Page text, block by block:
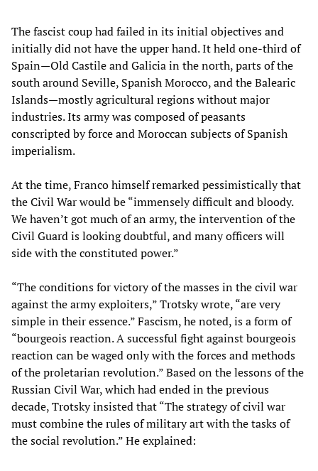
The fascist coup had failed in its initial objectives and
initially did not have the upper hand. It held one-third of
Spain—Old Castile and Galicia in the north, parts of the
south around Seville, Spanish Morocco, and the Balearic
Islands—mostly agricultural regions without major
industries. Its army was composed of peasants
conscripted by force and Moroccan subjects of Spanish
imperialism.
At the time, Franco himself remarked pessimistically that
the Civil War would be “immensely difficult and bloody.
We haven’t got much of an army, the intervention of the
Civil Guard is looking doubtful, and many officers will
side with the constituted power.”
“The conditions for victory of the masses in the civil war
against the army exploiters,” Trotsky wrote, “are very
simple in their essence.” Fascism, he noted, is a form of
“bourgeois reaction. A successful fight against bourgeois
reaction can be waged only with the forces and methods
of the proletarian revolution.” Based on the lessons of the
Russian Civil War, which had ended in the previous
decade, Trotsky insisted that “The strategy of civil war
must combine the rules of military art with the tasks of
the social revolution.” He explained: